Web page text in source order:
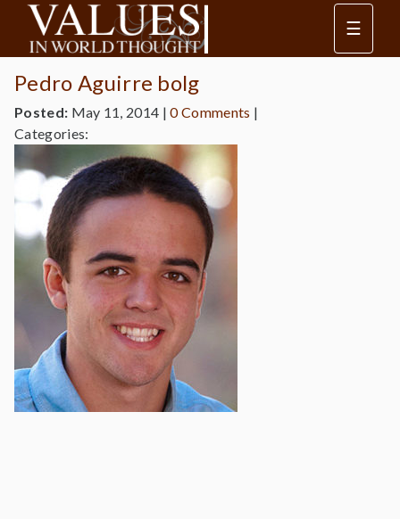
☰
Pedro Aguirre bolg
Posted: May 11, 2014 |0 Comments |
Categories: